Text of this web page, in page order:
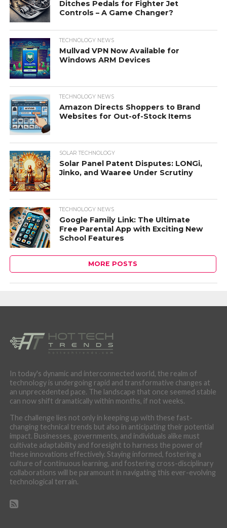
Ditches Pedals for Fighter Jet
Controls – A Game Changer?
TECHNOLOGY NEWS
Mullvad VPN Now Available for
Windows ARM Devices
TECHNOLOGY NEWS
Amazon Directs Shoppers to Brand
Websites for Out-of-Stock Items
SOLAR TECHNOLOGY
Solar Panel Patent Disputes: LONGi,
Jinko, and Waaree Under Scrutiny
TECHNOLOGY NEWS
Google Family Link: The Ultimate
Free Parental App with Exciting New
School Features
MORE POSTS
In today's dynamic and interconnected world, the realm of
technology is undergoing rapid and transformative changes at
an unprecedented pace. The landscape that once seemed stable
can now shift dramatically within months, if not weeks.
The challenge lies not only in keeping up with these fast-
changing technical trends but also in anticipating their potential
impact. Businesses, governments, and individuals alike must
cultivate adaptability and foresight to harness the power of
these innovations effectively. Staying informed, fostering a
culture of continuous learning, and fostering cross-disciplinary
collaborations will be paramount in navigating this ever-evolving
technological terrain.